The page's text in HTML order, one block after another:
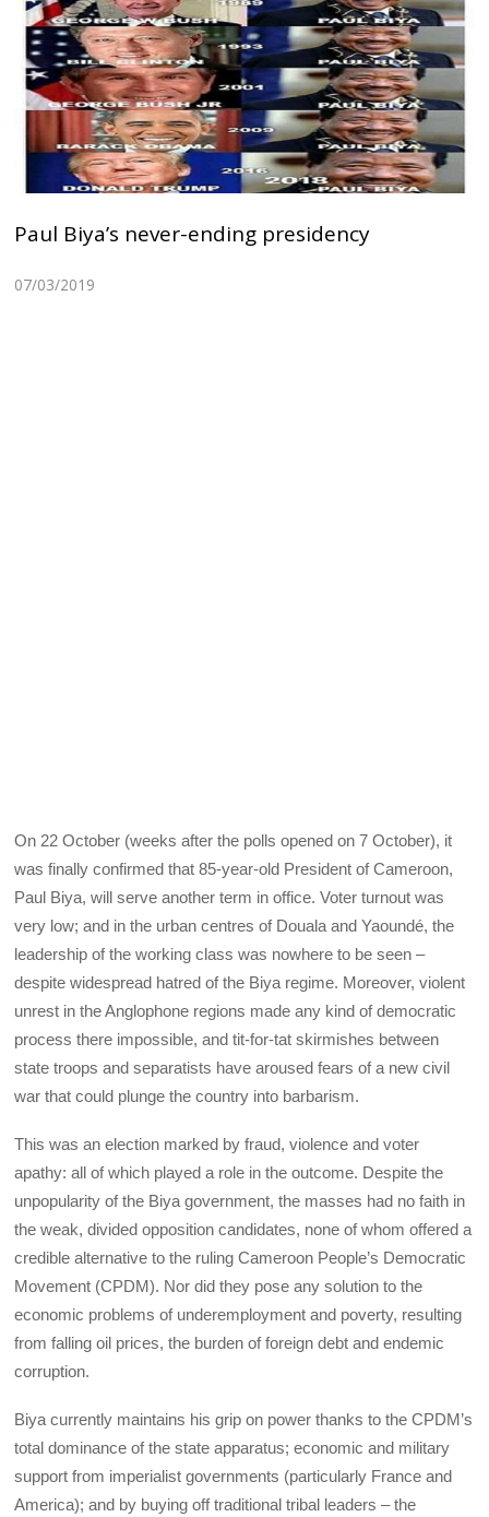
Paul Biya’s never-ending presidency
07/03/2019
On 22 October (weeks after the polls opened on 7 October), it
was finally confirmed that 85-year-old President of Cameroon,
Paul Biya, will serve another term in office. Voter turnout was
very low; and in the urban centres of Douala and Yaoundé, the
leadership of the working class was nowhere to be seen –
despite widespread hatred of the Biya regime. Moreover, violent
unrest in the Anglophone regions made any kind of democratic
process there impossible, and tit-for-tat skirmishes between
state troops and separatists have aroused fears of a new civil
war that could plunge the country into barbarism.
This was an election marked by fraud, violence and voter
apathy: all of which played a role in the outcome. Despite the
unpopularity of the Biya government, the masses had no faith in
the weak, divided opposition candidates, none of whom offered a
credible alternative to the ruling Cameroon People’s Democratic
Movement (CPDM). Nor did they pose any solution to the
economic problems of underemployment and poverty, resulting
from falling oil prices, the burden of foreign debt and endemic
corruption.
Biya currently maintains his grip on power thanks to the CPDM’s
total dominance of the state apparatus; economic and military
support from imperialist governments (particularly France and
America); and by buying off traditional tribal leaders – the